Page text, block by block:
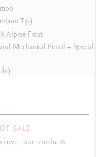
Tip)
Alpine Frost
Mechanical Pencil – Special
SALE
our products.